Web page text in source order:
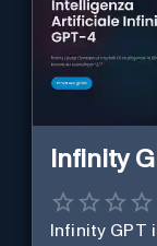
Infinity
Infinity GPT